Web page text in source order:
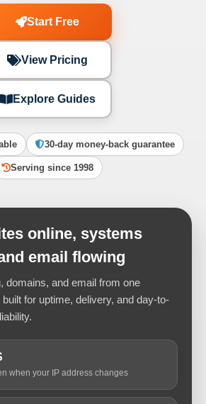
Start Free
View Pricing
Explore Guides
30-day money-back guarantee
Serving since 1998
online, systems
email flowing
domains, and email from one
for uptime, delivery, and day-to-
when your IP address changes